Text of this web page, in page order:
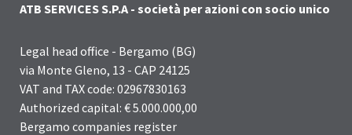
ATB SERVICES S.P.A - società per azioni con socio unico
Legal head office - Bergamo (BG)
via Monte Gleno, 13 - CAP 24125
VAT and TAX code: 02967830163
Authorized capital: € 5.000.000,00
Bergamo companies register